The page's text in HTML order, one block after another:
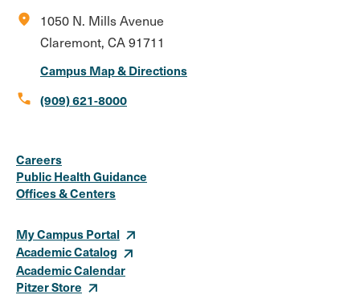
location_on
1050 N. Mills Avenue
Claremont, CA 91711
Campus Map & Directions
call (909) 621-8000
Media
Links
Careers
Public Health Guidance
Offices & Centers
My Campus Portal
Academic Catalog
Academic Calendar
Pitzer Store